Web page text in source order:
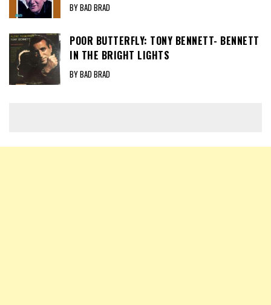
BY BAD BRAD
POOR BUTTERFLY: TONY BENNETT- BENNETT
IN THE BRIGHT LIGHTS
BY BAD BRAD